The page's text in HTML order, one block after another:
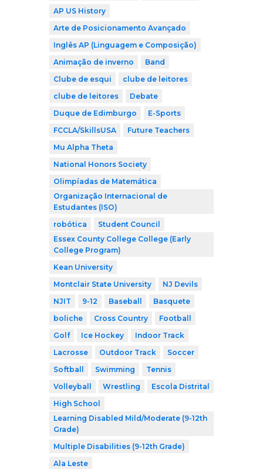
AP US History
Arte de Posicionamento Avançado
Inglês AP (Linguagem e Composição)
Animação de inverno
Band
Clube de esqui
clube de leitores
clube de leitores
Debate
Duque de Edimburgo
E-Sports
FCCLA/SkillsUSA
Future Teachers
Mu Alpha Theta
National Honors Society
Olimpíadas de Matemática
Organização Internacional de
Estudantes (ISO)
robótica
Student Council
Essex County College College (Early
College Program)
Kean University
Montclair State University
NJ Devils
NJIT
9-12 Baseball
Basquete
boliche
Cross Country
Football
Golf
Ice Hockey
Indoor Track
Lacrosse
Outdoor Track
Soccer
Softball
Swimming
Tennis
Volleyball
Wrestling
Escola Distrital
High School
Learning Disabled Mild/Moderate (9-12th
Grade)
Multiple Disabilities (9-12th Grade)
Ala Leste